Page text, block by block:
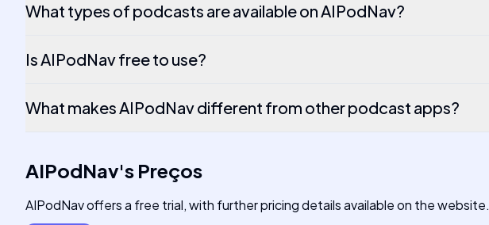
What types of podcasts are available on AIPodNav?
Is AIPodNav free to use?
What makes AIPodNav different from other podcast apps?
AIPodNav's Preços
AIPodNav offers a free trial, with further pricing details available on the website.